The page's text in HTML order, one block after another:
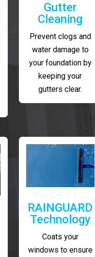
Gutter
Cleaning
Prevent clogs and
water damage to
your foundation by
keeping your
gutters clear.
RAINGUARD
Technology
Coats your
windows to ensure